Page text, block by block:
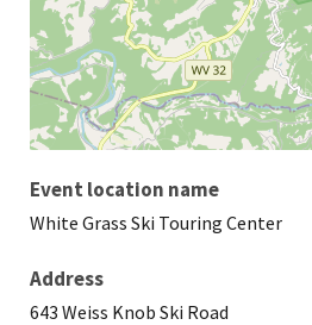
Event location name
White Grass Ski Touring Center
Address
643 Weiss Knob Ski Road